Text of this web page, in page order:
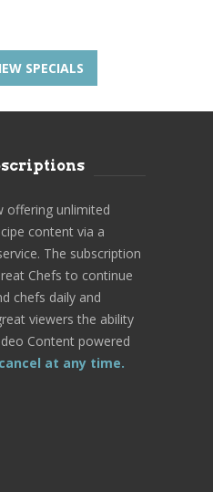
SPECIALS
offering unlimited
content via a
The subscription
Chefs to continue
chefs daily and
viewers the ability
Content powered
at any time.